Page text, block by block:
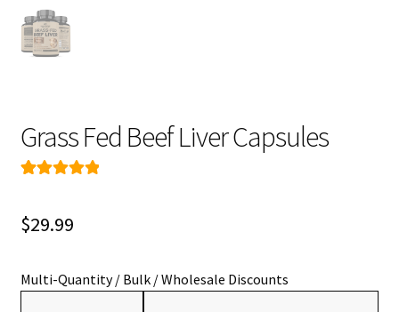
Grass Fed Beef Liver Capsules
based on
ratings
$29.99